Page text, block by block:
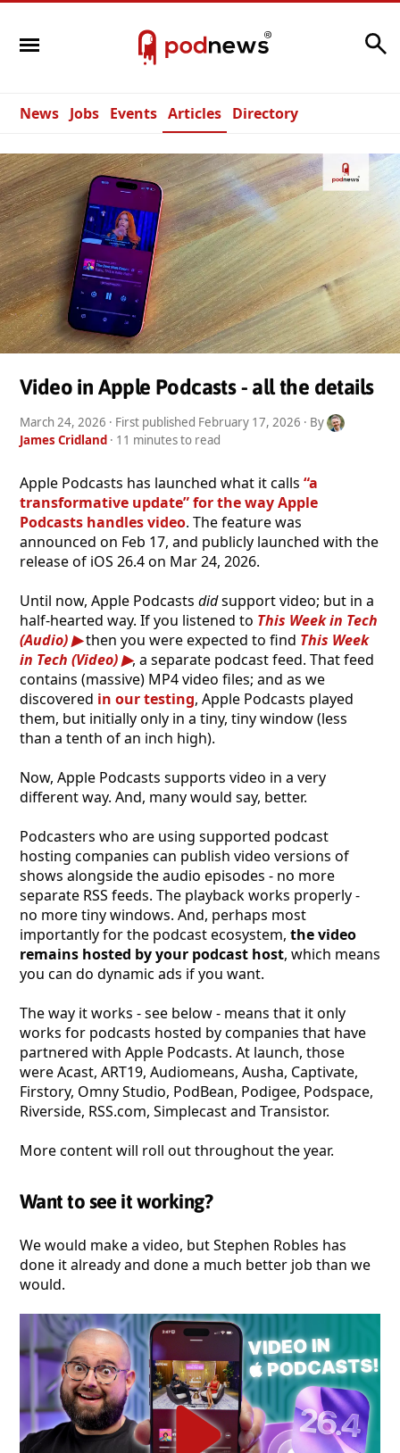
News Jobs Events Articles Directory
Video in Apple Podcasts - all the details
March 24, 2026 · First published February 17, 2026 · By
James Cridland · 11 minutes to read
Apple Podcasts has launched what it calls “a
transformative update” for the way Apple
Podcasts handles video. The feature was
announced on Feb 17, and publicly launched with the
release of iOS 26.4 on Mar 24, 2026.
Until now, Apple Podcasts didsupport video; but in a
half-hearted way. If you listened to This Week in Tech
(Audio)
then you were expected to find This Week
in Tech (Video)
, a separate podcast feed. That feed
contains (massive) MP4 video files; and as we
discovered in our testing, Apple Podcasts played
them, but initially only in a tiny, tiny window (less
than a tenth of an inch high).
Now, Apple Podcasts supports video in a very
different way. And, many would say, better.
Podcasters who are using supported podcast
hosting companies can publish video versions of
shows alongside the audio episodes - no more
separate RSS feeds. The playback works properly -
no more tiny windows. And, perhaps most
importantly for the podcast ecosystem, the video
remains hosted by your podcast host, which means
you can do dynamic ads if you want.
The way it works - see below - means that it only
works for podcasts hosted by companies that have
partnered with Apple Podcasts. At launch, those
were Acast, ART19, Audiomeans, Ausha, Captivate,
Firstory, Omny Studio, PodBean, Podigee, Podspace,
Riverside, RSS.com, Simplecast and Transistor.
More content will roll out throughout the year.
Want to see it working?
We would make a video, but Stephen Robles has
done it already and done a much better job than we
would.